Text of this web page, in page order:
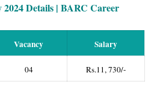
Details | BARC Career
Vacancy Salary
04 Rs.11, 730/-